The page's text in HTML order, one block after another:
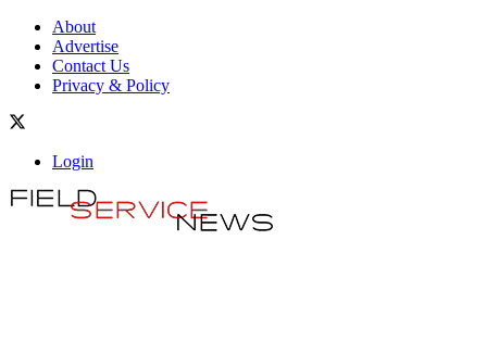
About
Advertise
Contact Us
Privacy & Policy
Login